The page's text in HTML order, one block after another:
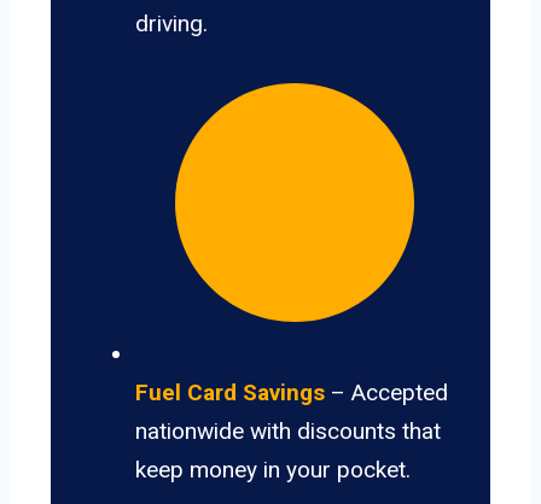
driving.
Fuel Card Savings – Accepted
nationwide with discounts that
keep money in your pocket.